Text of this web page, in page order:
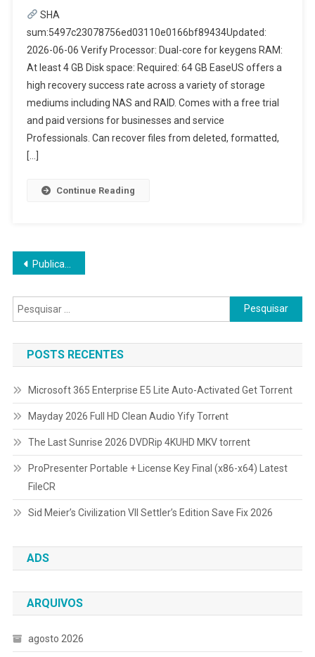
SHA
sum:5497c23078756ed03110e0166bf89434Updated:
2026-06-06 Verify Processor: Dual-core for keygens RAM:
At least 4 GB Disk space: Required: 64 GB EaseUS offers a
high recovery success rate across a variety of storage
mediums including NAS and RAID. Comes with a free trial
and paid versions for businesses and service
Professionals. Can recover files from deleted, formatted,
[…]
Continue Reading
Navegação
por
posts
Publicações mais antigas
Pesquisar
por:
POSTS RECENTES
Microsoft 365 Enterprise E5 Lite Auto-Activated Gеt Torrent
Mayday 2026 Full HD Clean Audio Yify Torr𝐞nt
The Last Sunrise 2026 DVDRip 4KUHD MKV torrent
ProPresenter Portable + License Key Final (x86-x64) Latest
FileCR
Sid Meier’s Civilization VII Settler’s Edition Save Fix 2026
ADS
ARQUIVOS
agosto 2026